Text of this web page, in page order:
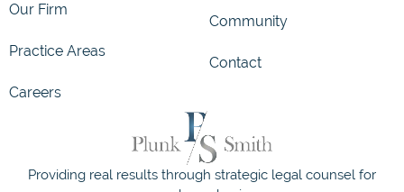
Providing real results through strategic legal counsel for
Our Firm
Practice Areas
Careers
Community
Contact